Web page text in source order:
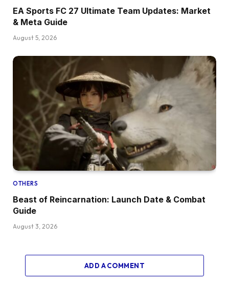
EA Sports FC 27 Ultimate Team Updates: Market
& Meta Guide
August 5, 2026
OTHERS
Beast of Reincarnation: Launch Date & Combat
Guide
August 3, 2026
ADD A COMMENT